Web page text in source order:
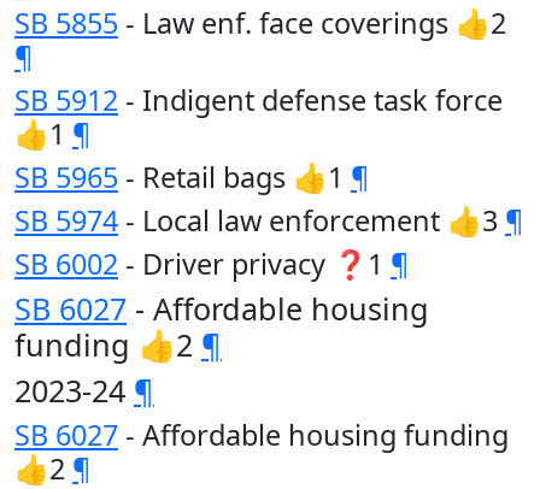
SB 5855 - Law enf. face coverings 👍2
¶
SB 5912 - Indigent defense task force
👍1 ¶
SB 5965 - Retail bags 👍1 ¶
SB 5974 - Local law enforcement 👍3 ¶
SB 6002 - Driver privacy ❓1 ¶
SB 6027 - Affordable housing
funding 👍2 ¶
2023-24 ¶
SB 6027 - Affordable housing funding
👍2 ¶